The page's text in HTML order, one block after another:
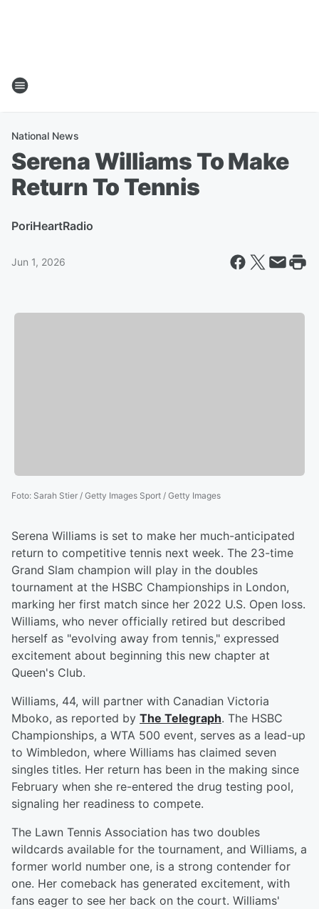
National News
Serena Williams To Make
Return To Tennis
PoriHeartRadio
Jun 1, 2026
Foto: Sarah Stier / Getty Images Sport / Getty Images
Serena Williams is set to make her much-anticipated
return to competitive tennis next week. The 23-time
Grand Slam champion will play in the doubles
tournament at the HSBC Championships in London,
marking her first match since her 2022 U.S. Open loss.
Williams, who never officially retired but described
herself as "evolving away from tennis," expressed
excitement about beginning this new chapter at
Queen's Club.
Williams, 44, will partner with Canadian Victoria
Mboko, as reported by The Telegraph. The HSBC
Championships, a WTA 500 event, serves as a lead-up
to Wimbledon, where Williams has claimed seven
singles titles. Her return has been in the making since
February when she re-entered the drug testing pool,
signaling her readiness to compete.
The Lawn Tennis Association has two doubles
wildcards available for the tournament, and Williams, a
former world number one, is a strong contender for
one. Her comeback has generated excitement, with
fans eager to see her back on the court. Williams'